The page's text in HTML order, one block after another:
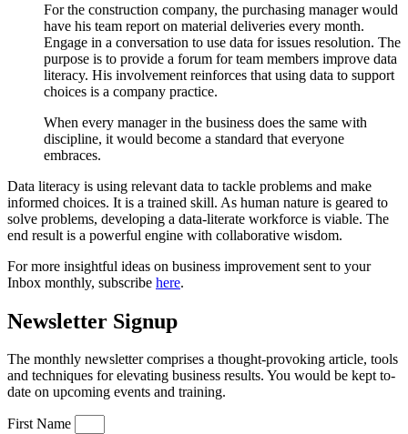
For the construction company, the purchasing manager would
have his team report on material deliveries every month.
Engage in a conversation to use data for issues resolution. The
purpose is to provide a forum for team members improve data
literacy. His involvement reinforces that using data to support
choices is a company practice.
When every manager in the business does the same with
discipline, it would become a standard that everyone
embraces.
Data literacy is using relevant data to tackle problems and make
informed choices. It is a trained skill. As human nature is geared to
solve problems, developing a data-literate workforce is viable. The
end result is a powerful engine with collaborative wisdom.
For more insightful ideas on business improvement sent to your
Inbox monthly, subscribe here.
Newsletter Signup
The monthly newsletter comprises a thought-provoking article, tools
and techniques for elevating business results. You would be kept to-
date on upcoming events and training.
First Name